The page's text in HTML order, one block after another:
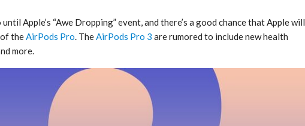
Apple’s “Awe Dropping” event, and there’s a good chance that Apple will
theAirPods Pro. TheAirPods Pro 3 are rumored to include new health
more.